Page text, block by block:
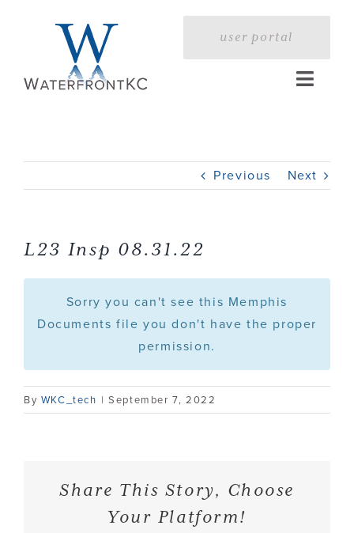
user portal
Toggle
Profile
Services
Portfolio
Contact
Previous Next
L23 Insp 08.31.22
Sorry you can't see this Memphis
Documents file you don't have the proper
permission.
By WKC_tech | September 7, 2022
Share This Story, Choose
Your Platform!